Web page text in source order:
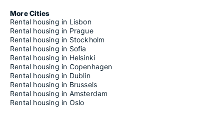
More Cities
Rental housing in Lisbon
Rental housing in Prague
Rental housing in Stockholm
Rental housing in Sofia
Rental housing in Helsinki
Rental housing in Copenhagen
Rental housing in Dublin
Rental housing in Brussels
Rental housing in Amsterdam
Rental housing in Oslo